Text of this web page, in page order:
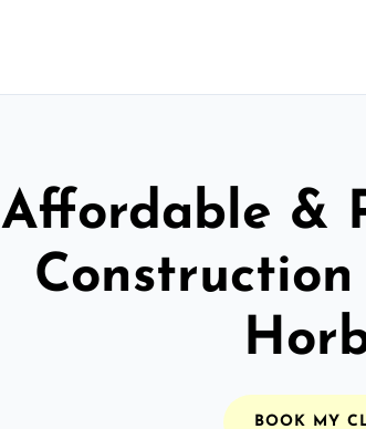
Affordable &
BOOK MY